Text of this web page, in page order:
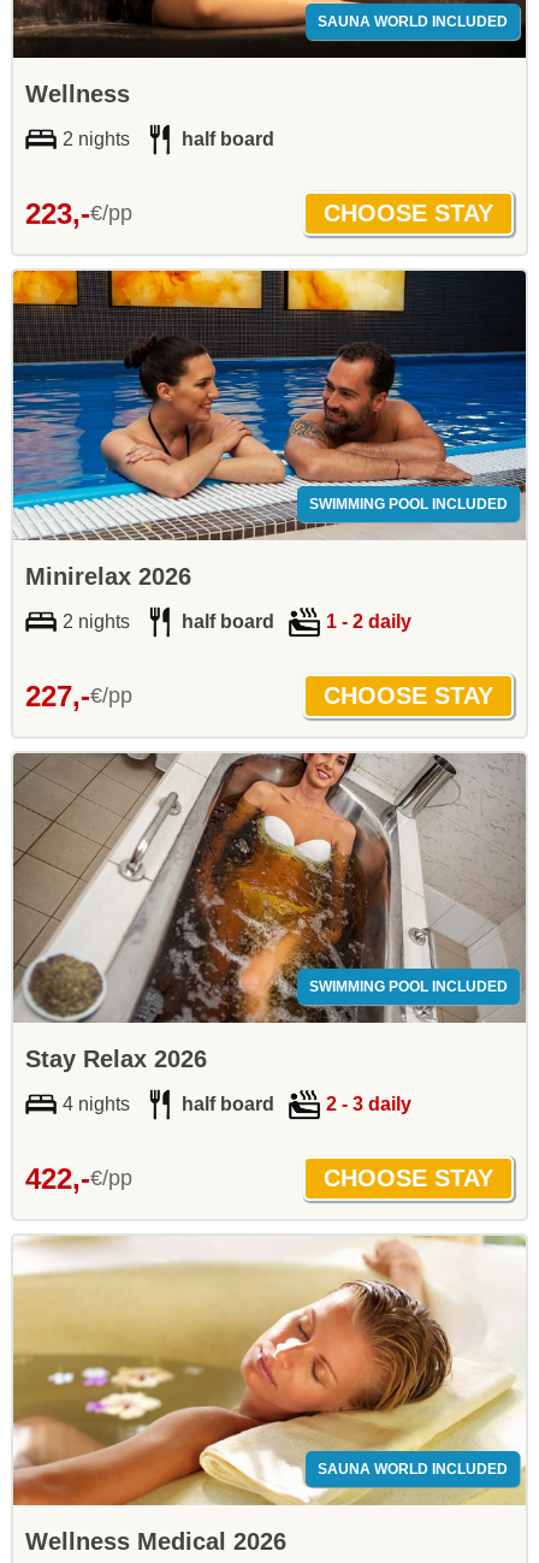
SAUNA WORLD INCLUDED
Wellness
2 nights half board
223,-€/pp
SWIMMING POOL INCLUDED
Minirelax 2026
2 nights half board 1 - 2 daily
227,-€/pp
SWIMMING POOL INCLUDED
Stay Relax 2026
4 nights half board 2 - 3 daily
422,-€/pp
SAUNA WORLD INCLUDED
Wellness Medical 2026